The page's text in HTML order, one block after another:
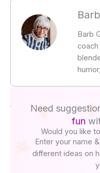
Barb
Need
fun
Would you like to
Enter your name
different ideas on